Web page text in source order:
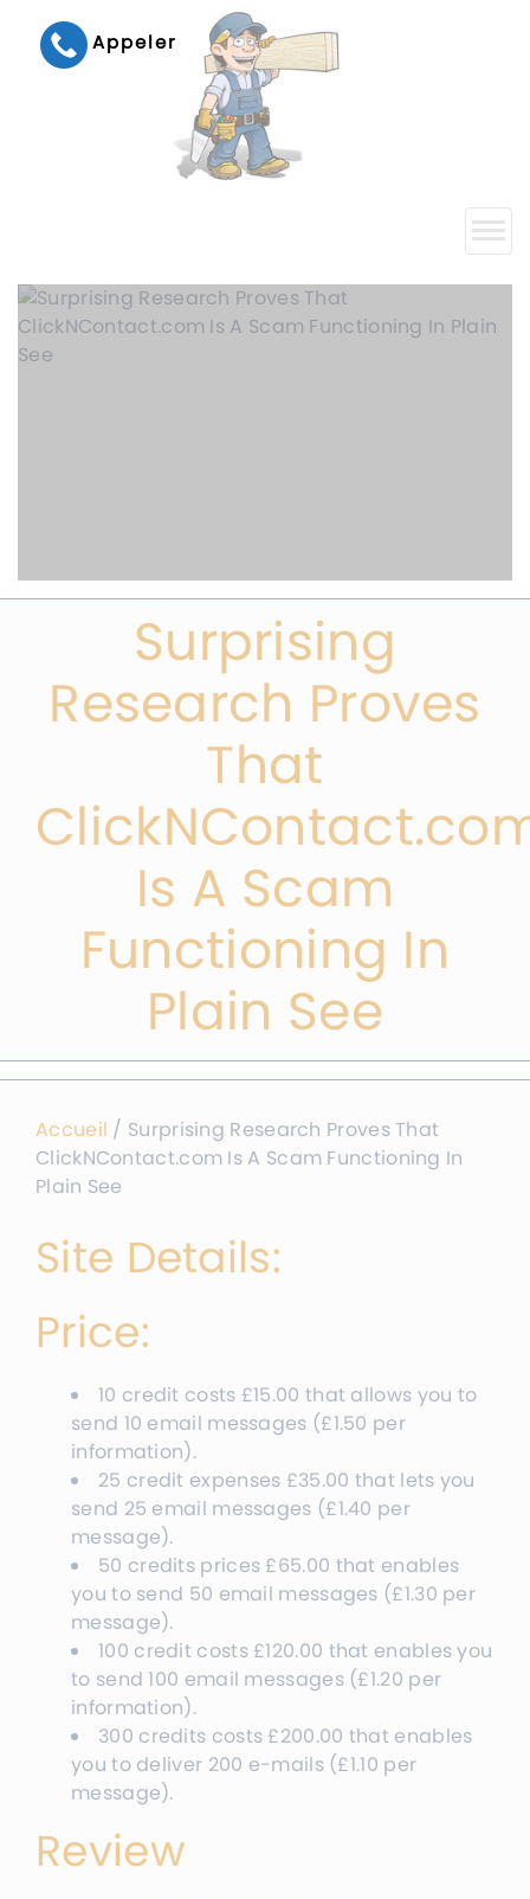
Appeler
Surprising
Research Proves
That
Is A Scam
Functioning In
Plain See
Accueil / Surprising Research Proves That
ClickNContact.com Is A Scam Functioning In
Plain See
Site Details:
Price:
10 credit costs £15.00 that allows you to
send 10 email messages (£1.50 per
information).
25 credit expenses £35.00 that lets you
send 25 email messages (£1.40 per
message).
50 credits prices £65.00 that enables
you to send 50 email messages (£1.30 per
message).
100 credit costs £120.00 that enables you
to send 100 email messages(£1.20 per
information).
300 credits costs £200.00 that enables
you to deliver 200 e-mails(£1.10 per
message).
Review